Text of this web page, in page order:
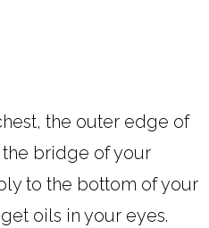
the outer edge of
bridge of your
to the bottom of your
oils in your eyes.